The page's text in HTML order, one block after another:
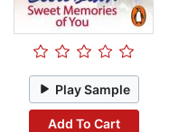
Play Sample
Add To Cart